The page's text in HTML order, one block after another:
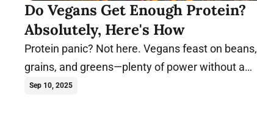
Do Vegans Get Enough Protein?
Absolutely, Here's How
Protein panic? Not here. Vegans feast on beans,
grains, and greens—plenty of power without a
single cluck or moo. See how plants flex!
Sep 10, 2025